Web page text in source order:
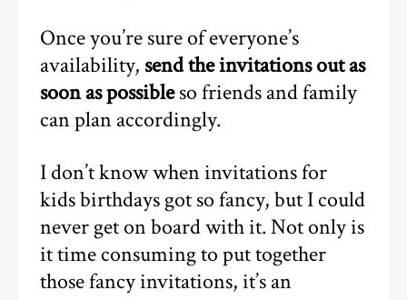
Once you’re sure of everyone’s
availability, send the invitations out as
soon as possibleso friends and family
can plan accordingly.
I don’t know when invitations for
kids birthdays got so fancy, but I could
never get on board with it. Not only is
it time consuming to put together
those fancy invitations, it’s an